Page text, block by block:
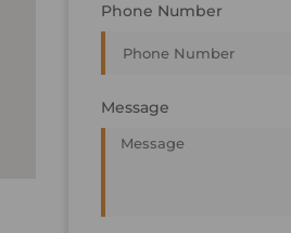
Phone Number
Message